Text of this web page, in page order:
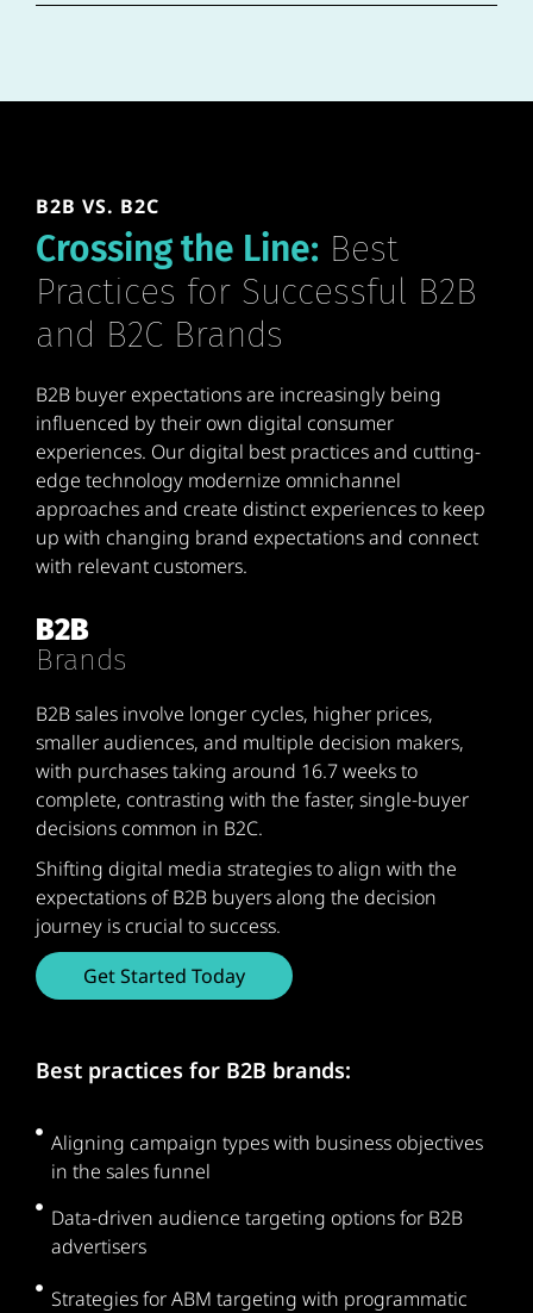
B2B VS. B2C
Crossing the Line: Best
Practices for Successful B2B
and B2C Brands
B2B buyer expectations are increasingly being
influenced by their own digital consumer
experiences. Our digital best practices and cutting-
edge technology modernize omnichannel
approaches and create distinct experiences to keep
up with changing brand expectations and connect
with relevant customers.
B2B
Brands
B2B sales involve longer cycles, higher prices,
smaller audiences, and multiple decision makers,
with purchases taking around 16.7 weeks to
complete, contrasting with the faster, single-buyer
decisions common in B2C.
Shifting digital media strategies to align with the
expectations of B2B buyers along the decision
journey is crucial to success.
Get Started Today
Best practices for B2B brands:
Aligning campaign types with business objectives
in the sales funnel
Data-driven audience targeting options for B2B
advertisers
Strategies for ABM targeting with programmatic